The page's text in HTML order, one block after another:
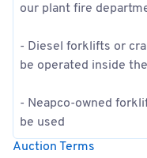
our plant fire
- Diesel forklifts or
be operated inside
- Neapco-owned
be used
Auction Terms